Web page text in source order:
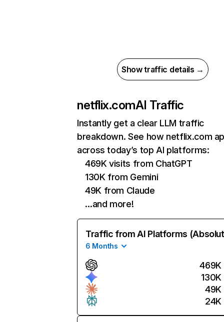
Show traffic details →
netflix.comAI Traffic
Instantly get a clear LLM traffic
breakdown. See how netflix.com
across today’s top AI platforms:
469K visits from ChatGPT
130K from Gemini
49K from Claude
…and more!
Traffic from AI Platforms
6 Months
469K
130K
49K
24K